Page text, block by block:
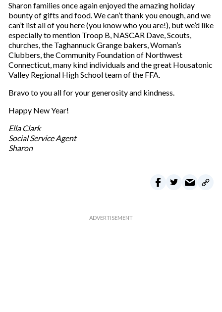
Sharon families once again enjoyed the amazing holiday
bounty of gifts and food. We can’t thank you enough, and we
can’t list all of you here (you know who you are!), but we’d like
especially to mention Troop B, NASCAR Dave, Scouts,
churches, the Taghannuck Grange bakers, Woman’s
Clubbers, the Community Foundation of Northwest
Connecticut, many kind individuals and the great Housatonic
Valley Regional High School team of the FFA.
Bravo to you all for your generosity and kindness.
Happy New Year!
Ella Clark
Social Service Agent
Sharon